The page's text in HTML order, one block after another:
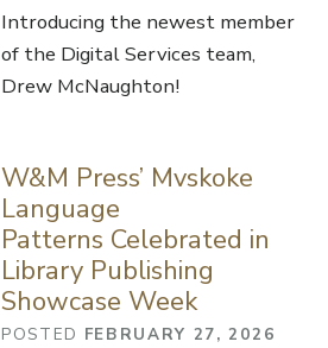
Introducing the newest member
of the Digital Services team,
Drew McNaughton!
W&M Press’ Mvskoke
Language
Patterns Celebrated in
Library Publishing
Showcase Week
POSTED FEBRUARY 27, 2026